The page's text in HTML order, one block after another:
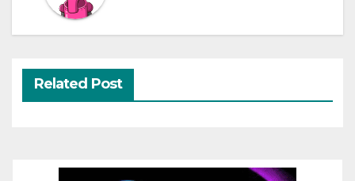
Related Post